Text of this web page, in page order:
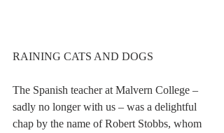
RAINING CATS AND DOGS
The Spanish teacher at Malvern College –
sadly no longer with us – was a delightful
chap by the name of Robert Stobbs, whom